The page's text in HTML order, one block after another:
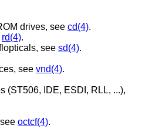
drives, see cd(4).
rd(4).
see sd(4).
see vnd(4).
(ST506, IDE, ESDI, RLL, ...),
octcf(4).